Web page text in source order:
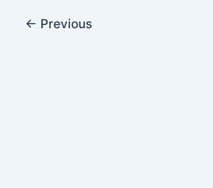
← Previous